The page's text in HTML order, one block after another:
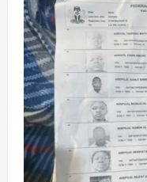
a
t
i
o
n